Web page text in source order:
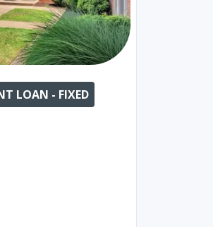
LOAN - FIXED